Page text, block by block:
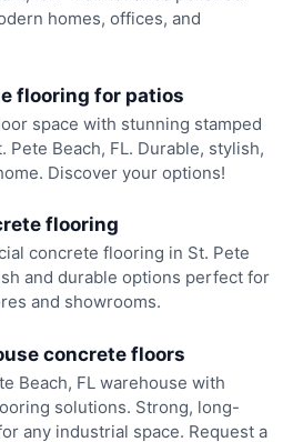
homes, offices, and
flooring for patios
space with stunning stamped
Pete Beach, FL. Durable, stylish,
Discover your options!
flooring
concrete flooring in St. Pete
and durable options perfect for
and showrooms.
concrete floors
Beach, FL warehouse with
solutions. Strong, long-
any industrial space. Request a